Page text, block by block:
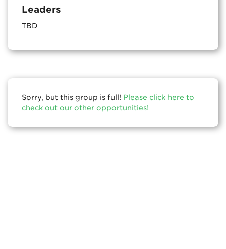
Leaders
TBD
Sorry, but this group is full! Please click here to
check out our other opportunities!